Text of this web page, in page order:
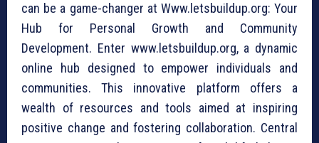
can be a game-changer at Www.letsbuildup.org: Your
Hub for Personal Growth and Community
Development. Enter www.letsbuildup.org, a dynamic
online hub designed to empower individuals and
communities. This innovative platform offers a
wealth of resources and tools aimed at inspiring
positive change and fostering collaboration. Central